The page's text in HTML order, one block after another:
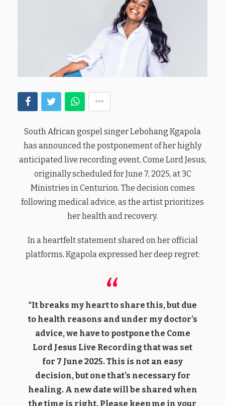
South African gospel singer Lebohang Kgapola
has announced the postponement of her highly
anticipated live recording event, Come Lord Jesus,
originally scheduled for June 7, 2025, at 3C
Ministries in Centurion. The decision comes
following medical advice, as the artist prioritizes
her health and recovery.
In a heartfelt statement shared on her official
platforms, Kgapola expressed her deep regret:
“It breaks my heart to share this, but due
to health reasons and under my doctor’s
advice, we have to postpone the Come
Lord Jesus Live Recording that was set
for 7 June 2025. This is not an easy
decision, but one that’s necessary for
healing. A new date will be shared when
the time is right. Please keep me in your